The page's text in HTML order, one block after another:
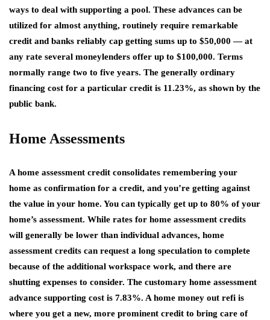
ways to deal with supporting a pool. These advances can be
utilized for almost anything, routinely require remarkable
credit and banks reliably cap getting sums up to $50,000 — at
any rate several moneylenders offer up to $100,000. Terms
normally range two to five years. The generally ordinary
financing cost for a particular credit is 11.23%, as shown by the
public bank.
Home Assessments
A home assessment credit consolidates remembering your
home as confirmation for a credit, and you’re getting against
the value in your home. You can typically get up to 80% of your
home’s assessment. While rates for home assessment credits
will generally be lower than individual advances, home
assessment credits can request a long speculation to complete
because of the additional workspace work, and there are
shutting expenses to consider. The customary home assessment
advance supporting cost is 7.83%. A home money out refi is
where you get a new, more prominent credit to bring care of